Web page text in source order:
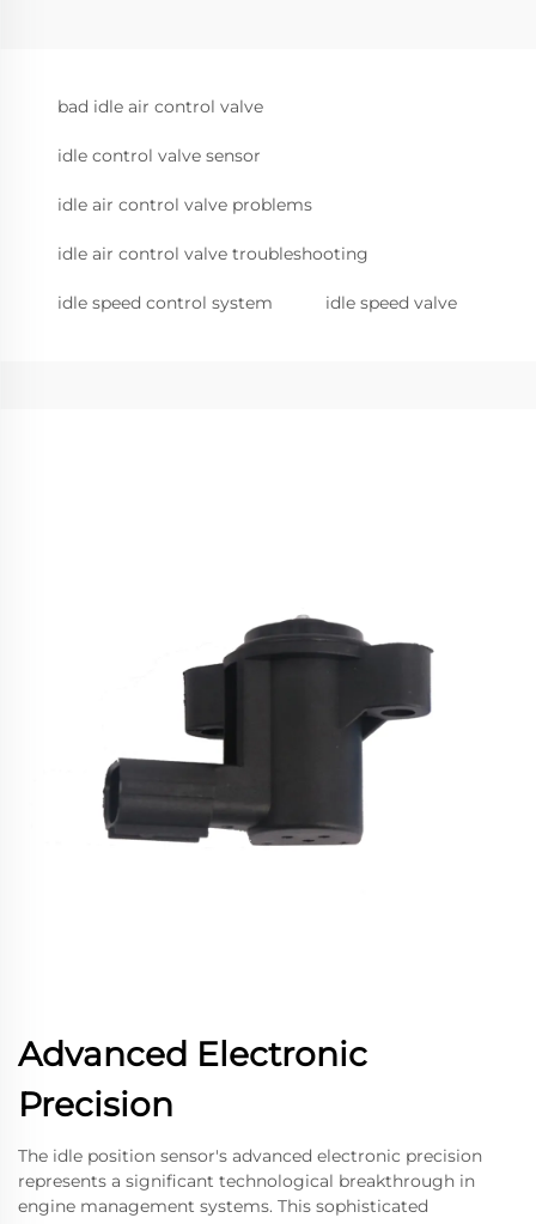
bad idle air control valve
idle control valve sensor
idle air control valve problems
idle air control valve troubleshooting
idle speed control system idle speed valve
Advanced Electronic
Precision
The idle position sensor's advanced electronic precision
represents a significant technological breakthrough in
engine management systems. This sophisticated